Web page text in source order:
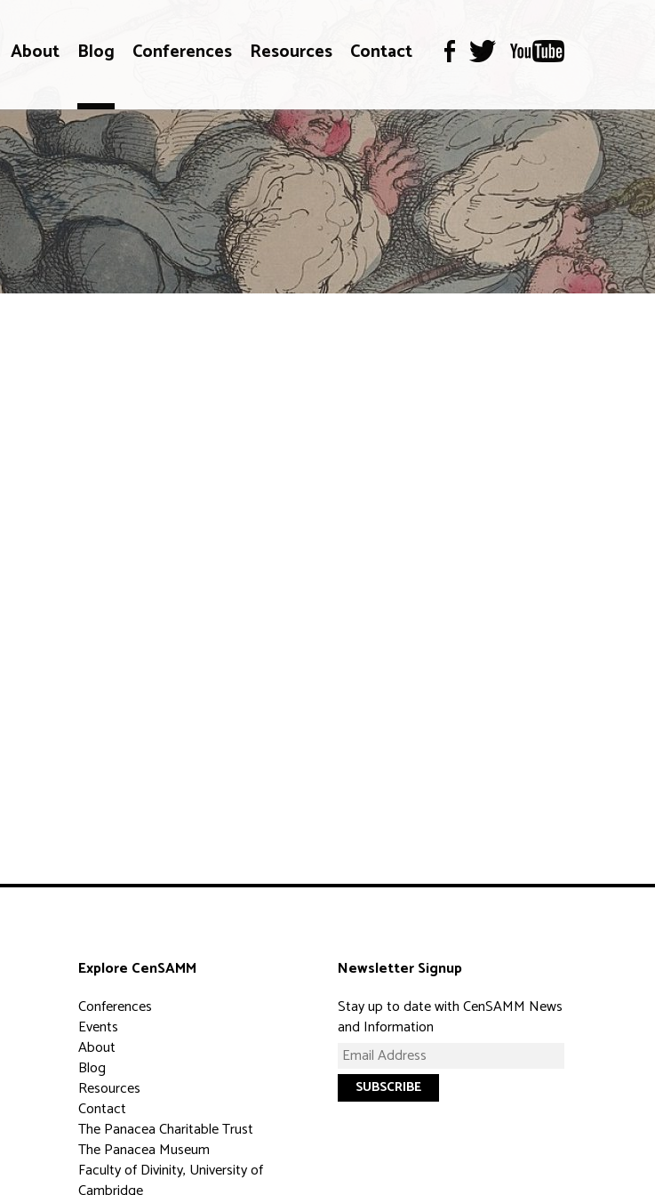
About Blog Conferences Resources Contact
Explore CenSAMM
Conferences
Events
About
Blog
Resources
Contact
The Panacea Charitable Trust
The Panacea Museum
Faculty of Divinity, University of
Newsletter Signup
Stay up to date with CenSAMM News
and Information